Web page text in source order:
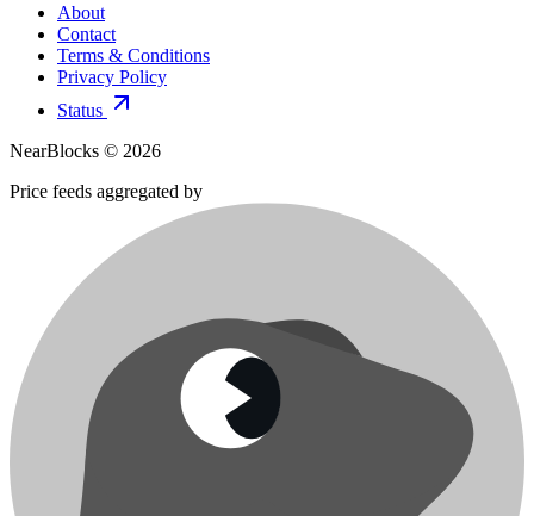
About
Contact
Terms & Conditions
Privacy Policy
Status
NearBlocks © 2026
Price feeds aggregated by